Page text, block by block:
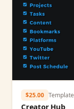
$25.00 Template
Creator Hub